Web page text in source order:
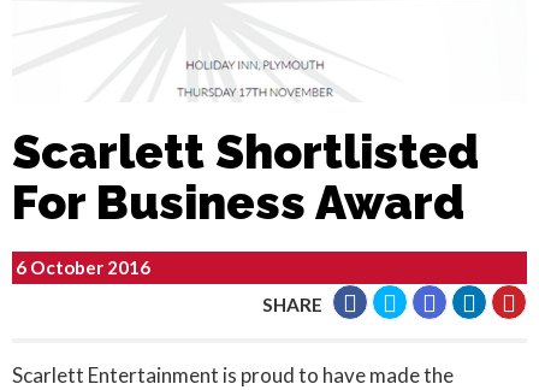
Scarlett Shortlisted
For Business Award
6 October 2016
SHARE
Scarlett Entertainment is proud to have made the